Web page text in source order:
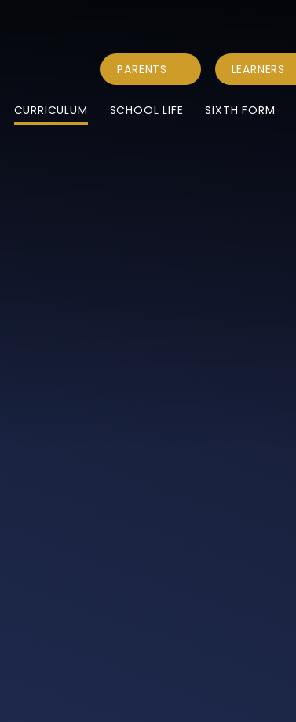
CURRICULUM SCHOOL LIFE SIXTH FORM
PARENTS LEARNERS